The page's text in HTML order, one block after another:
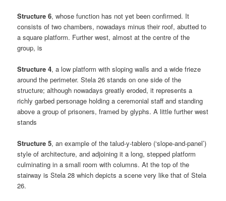
Structure 6, whose function has not yet been confirmed. It
consists of two chambers, nowadays minus their roof, abutted to
a square platform. Further west, almost at the centre of the
group, is
Structure 4, a low platform with sloping walls and a wide frieze
around the perimeter. Stela 26 stands on one side of the
structure; although nowadays greatly eroded, it represents a
richly garbed personage holding a ceremonial staff and standing
above a group of prisoners, framed by glyphs. A little further west
stands
Structure 5, an example of the talud-y-tablero (‘slope-and-panel’)
style of architecture, and adjoining it a long, stepped platform
culminating in a small room with columns. At the top of the
stairway is Stela 28 which depicts a scene very like that of Stela
26.